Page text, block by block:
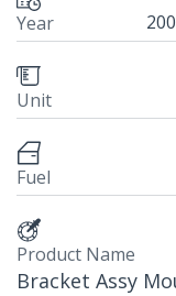
Year
Unit
Fuel
Product Name
Bracket Assy